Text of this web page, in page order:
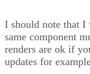
I should note that I
same component
renders are ok if
updates for